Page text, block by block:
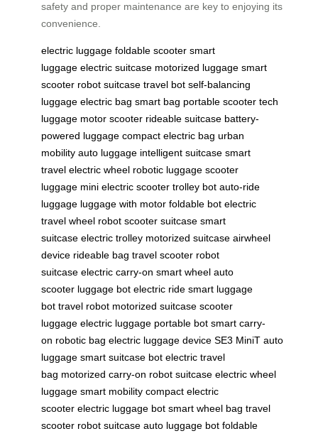
safety and proper maintenance are key to enjoying its
convenience.
electric luggage foldable scooter smart
luggage electric suitcase motorized luggage smart
scooter robot suitcase travel bot self-balancing
luggage electric bag smart bag portable scooter tech
luggage motor scooter rideable suitcase battery-
powered luggage compact electric bag urban
mobility auto luggage intelligent suitcase smart
travel electric wheel robotic luggage scooter
luggage mini electric scooter trolley bot auto-ride
luggage luggage with motor foldable bot electric
travel wheel robot scooter suitcase smart
suitcase electric trolley motorized suitcase airwheel
device rideable bag travel scooter robot
suitcase electric carry-on smart wheel auto
scooter luggage bot electric ride smart luggage
bot travel robot motorized suitcase scooter
luggage electric luggage portable bot smart carry-
on robotic bag electric luggage device SE3 MiniT auto
luggage smart suitcase bot electric travel
bag motorized carry-on robot suitcase electric wheel
luggage smart mobility compact electric
scooter electric luggage bot smart wheel bag travel
scooter robot suitcase auto luggage bot foldable